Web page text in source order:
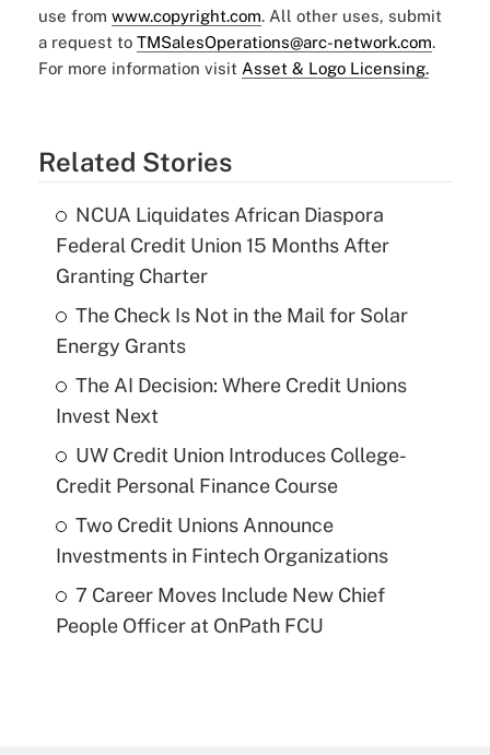
use from www.copyright.com. All other uses, submit
a request to TMSalesOperations@arc-network.com.
For more information visit Asset & Logo Licensing.
Related Stories
NCUA Liquidates African Diaspora
Federal Credit Union 15 Months After
Granting Charter
The Check Is Not in the Mail for Solar
Energy Grants
The AI Decision: Where Credit Unions
Invest Next
UW Credit Union Introduces College-
Credit Personal Finance Course
Two Credit Unions Announce
Investments in Fintech Organizations
7 Career Moves Include New Chief
People Officer at OnPath FCU